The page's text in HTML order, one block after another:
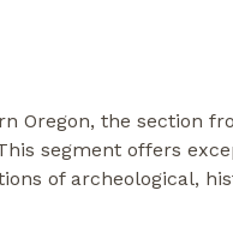
Oregon, the section
segment offers
of archeological,